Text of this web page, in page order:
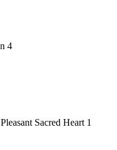
4
Sacred Heart 1